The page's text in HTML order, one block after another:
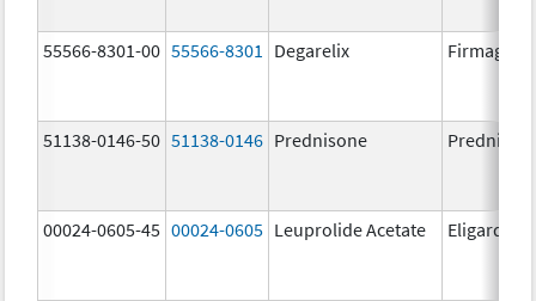
55566-8301-00 55566-8301 Degarelix Firmagon
51138-0146-50 51138-0146 Prednisone
00024-0605-45 00024-0605 Leuprolide Acetate Eligard